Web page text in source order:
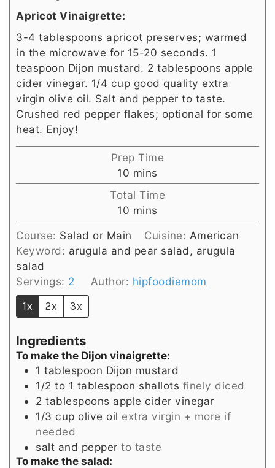
Apricot Vinaigrette:
3-4 tablespoons apricot preserves; warmed
in the microwave for 15-20 seconds. 1
teaspoon Dijon mustard. 2 tablespoons apple
cider vinegar. 1/4 cup good quality extra
virgin olive oil. Salt and pepper to taste.
Crushed red pepper flakes; optional for some
heat. Enjoy!
Prep Time
10 minutes
mins
Total Time
10 minutes
mins
Course: Salad or Main Cuisine: American
Keyword: arugula and pear salad, arugula
salad
Servings: 2 Author: hipfoodiemom
1x 2x 3x
Ingredients
To make the Dijon vinaigrette:
1 tablespoon Dijon mustard
1/2 to 1 tablespoon shallots finely diced
2 tablespoons apple cider vinegar
1/3 cup olive oil extra virgin + more if
needed
salt and pepper to taste
To make the salad: